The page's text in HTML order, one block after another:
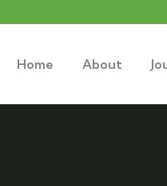
Home About